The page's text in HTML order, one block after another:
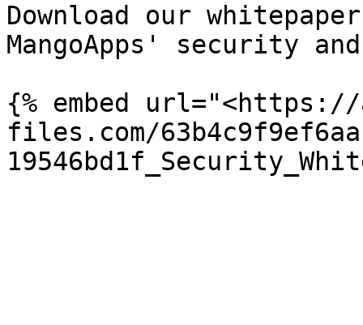
Download our
MangoApps' security
{% embed
files.com/